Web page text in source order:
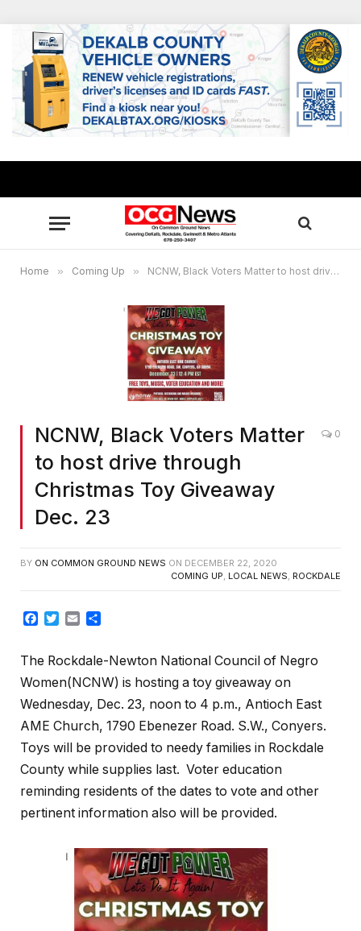
Home » Coming Up » NCNW, Black Voters Matter to host drive through Christmas Toy Giveaway Dec. 23
NCNW, Black Voters Matter
to host drive through
Christmas Toy Giveaway
Dec. 23
0
BY ON COMMON GROUND NEWS ON DECEMBER 22, 2020
COMING UP, LOCAL NEWS, ROCKDALE
Facebook
TwitterEmail
The Rockdale-Newton National Council of Negro
Women(NCNW) is hosting a toy giveaway on
Wednesday, Dec. 23, noon to 4 p.m., Antioch East
AME Church, 1790 Ebenezer Road. S.W., Conyers.
Toys will be provided to needy families in Rockdale
County while supplies last. Voter education
reminding residents of the dates to vote and other
pertinent information also will be provided.